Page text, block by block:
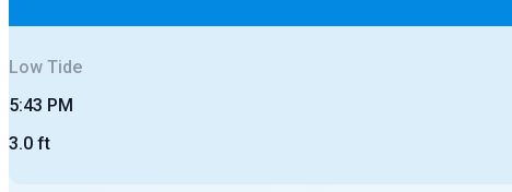
Low Tide
5:43 PM
3.0 ft